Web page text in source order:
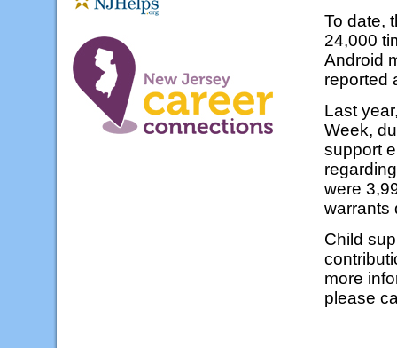
To date,
24,000
Android
reported
Last
Week,
support
were
warrants
Child
more
please